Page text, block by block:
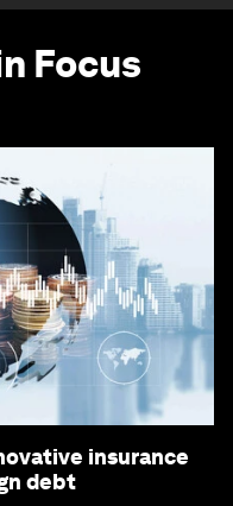
Focus
insurance
debt